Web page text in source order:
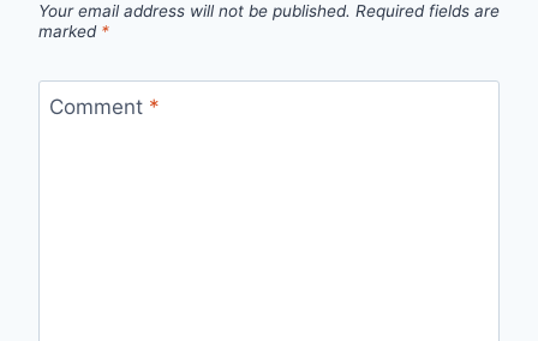
Your email address will not be published. Required fields are
marked *
Comment *